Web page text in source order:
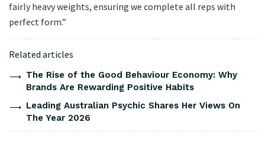
fairly heavy weights, ensuring we complete all reps with
perfect form.”
Related articles
The Rise of the Good Behaviour Economy: Why
Brands Are Rewarding Positive Habits
Leading Australian Psychic Shares Her Views On
The Year 2026